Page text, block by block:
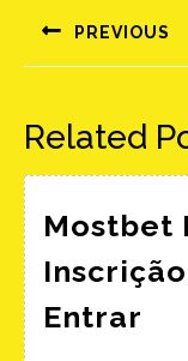
navigáció
PREVIOUS
Előző
Related
Mostbet
Entrar